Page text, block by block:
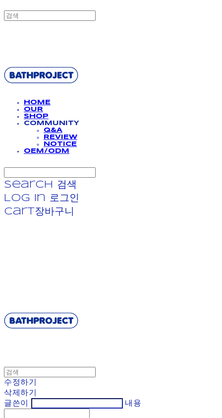
HOME
OUR
SHOP
COMMUNITY
Q&A
REVIEW
NOTICE
OEM/ODM
Search
검색
Log In
로그인
Cart장바구니
수정하기
삭제하기
글쓴이
내용